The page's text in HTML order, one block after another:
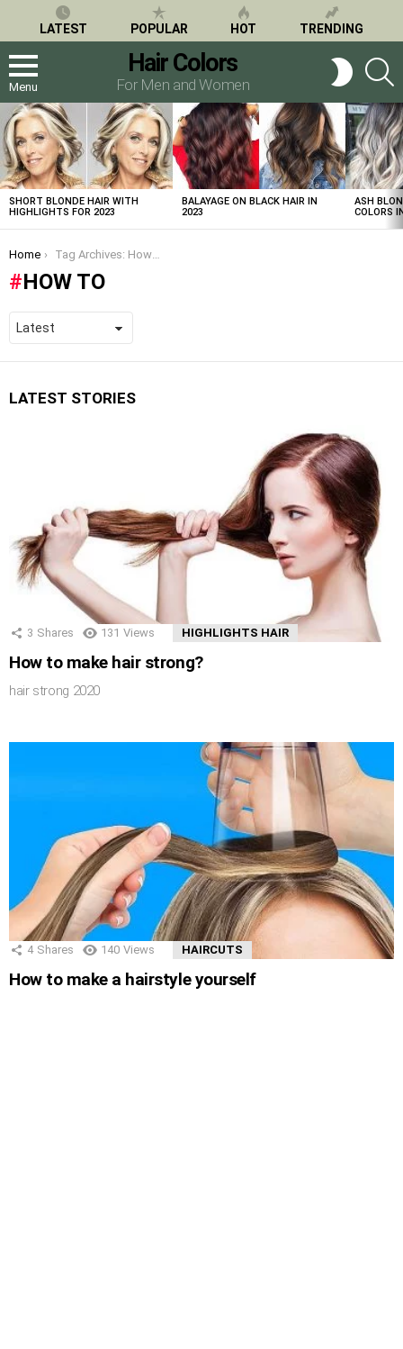
LATEST POPULAR HOT TRENDING
Menu
Hair Colors
For Men and Women
SWITCH
SKIN
LATEST
STORIES
SHORT BLONDE HAIR WITH
HIGHLIGHTS FOR 2023
BALAYAGE ON BLACK HAIR IN
2023
ASH
COLORS
You are here:
Home Tag Archives: How to
HOW TO
LATEST STORIES
3 Shares 131 Views HIGHLIGHTS HAIR
How to make hair strong?
hair strong 2020
4 Shares 140 Views HAIRCUTS
How to make a hairstyle yourself